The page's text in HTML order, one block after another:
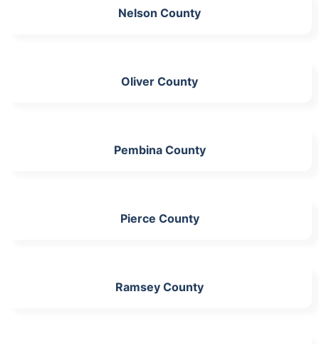
Nelson County
Oliver County
Pembina County
Pierce County
Ramsey County